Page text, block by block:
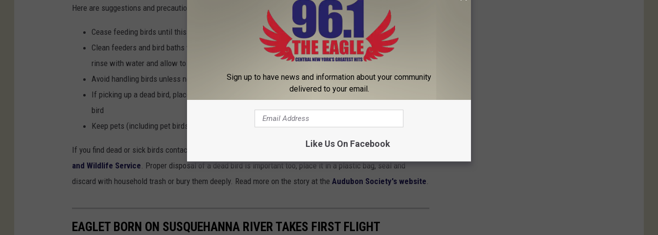
Here are suggestions and precautions from the bird experts:
Cease feeding birds until this wildlife morbidity/mortality event subsides;
Clean feeders and bird baths with a 10% bleach solution (one part bleach mixed with nine parts water),
rinse with water and allow to air dry;
Avoid handling birds unless necessary. If you do handle them wear disposable gloves.
If picking up a dead bird, place an inverted plastic bag over your hand to avoid direct contact with the
bird
Keep pets (including pet birds) away from sick or dead wild birds as a standard precaution.
If you find dead or sick birds contact a wildlife conservation agency, like theNew York's DECor the
and Wildlife Service. Proper disposal of a dead bird is important too, place it in a plastic bag, seal and
discard with household trash or bury them deeply. Read more on the story at the Audubon Society's website.
EAGLET BORN ON SUSQUEHANNA RIVER TAKES FIRST FLIGHT
Sign up to have news and information about your community
delivered to your email.
Like Us On Facebook